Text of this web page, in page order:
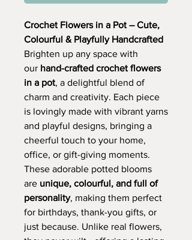
Crochet Flowers in a Pot – Cute,
Colourful & Playfully Handcrafted
Brighten up any space with
our hand-crafted crochet flowers
in a pot, a delightful blend of
charm and creativity. Each piece
is lovingly made with vibrant yarns
and playful designs, bringing a
cheerful touch to your home,
office, or gift-giving moments.
These adorable potted blooms
are unique, colourful, and full of
personality, making them perfect
for birthdays, thank-you gifts, or
just because. Unlike real flowers,